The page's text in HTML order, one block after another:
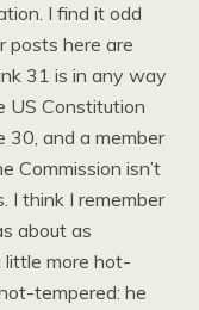
I find it odd
posts here are
31 is in any way
US Constitution
30, and a member
Commission isn’t
I think I remember
about as
little more hot-
tempered: he